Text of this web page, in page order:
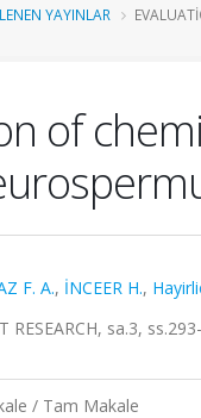
YAYINLAR
of
F. A., İNCEER H.,
RESEARCH, sa.3,
/ Tam Makale